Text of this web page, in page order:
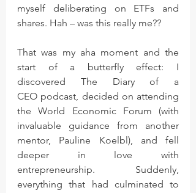
myself deliberating on ETFs and
shares. Hah – was this really me??
That was my aha moment and the
start of a butterfly effect: I
discovered The Diary of a
CEO podcast, decided on attending
the World Economic Forum (with
invaluable guidance from another
mentor, Pauline Koelbl), and fell
deeper in love with
entrepreneurship. Suddenly,
everything that had culminated to